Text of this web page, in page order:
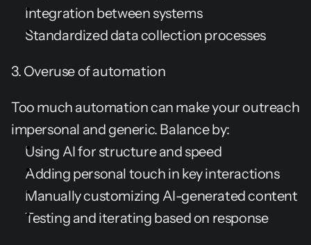
Integration between systems
Standardized data collection processes
3. Overuse of automation
Too much automation can make your outreach
impersonal and generic. Balance by:
Using AI for structure and speed
Adding personal touch in key interactions
Manually customizing AI-generated content
Testing and iterating based on response